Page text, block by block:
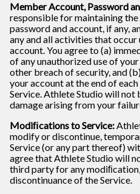
Member Account, Password
responsible for maintaining
password and account, if any,
any and all activities that
account. You agree to (a)
of any unauthorized use of
other breach of security, and
your account at the end of
Service. Athlete Studio will not
damage arising from your
Modiﬁcations to Service:
modify or discontinue,
Service (or any part thereof)
agree that Athlete Studio will
third party for any
discontinuance of the Service.